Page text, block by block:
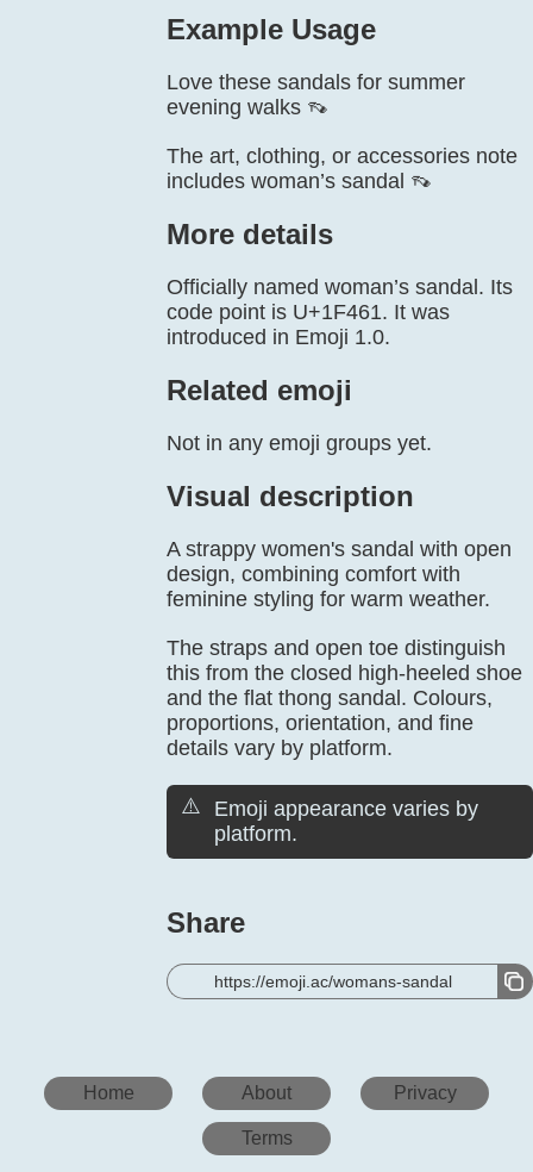
Example Usage
Love these sandals for summer
evening walks 👡
The art, clothing, or accessories note
includes woman’s sandal 👡
More details
Officially named woman’s sandal. Its
code point is U+1F461. It was
introduced in Emoji 1.0.
Related emoji
Not in any emoji groups yet.
Visual description
A strappy women's sandal with open
design, combining comfort with
feminine styling for warm weather.
The straps and open toe distinguish
this from the closed high-heeled shoe
and the flat thong sandal. Colours,
proportions, orientation, and fine
details vary by platform.
⚠️
Emoji appearance varies by
platform.
Share
https://emoji.ac/womans-sandal
Home About Privacy
Terms